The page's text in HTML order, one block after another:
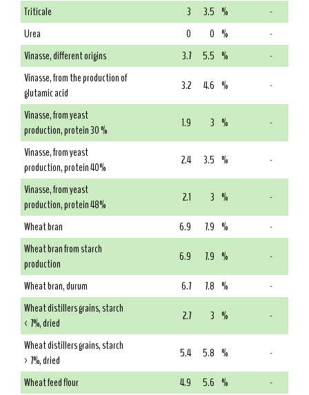
Triticale
3 3.5 %
-
Urea
0 0 %
-
Vinasse, different origins
3.7 5.5 %
-
Vinasse, from the production of
glutamic acid
3.2 4.6 %
-
Vinasse, from yeast
production, protein 30 %
1.9 3 %
-
Vinasse, from yeast
production, protein 40%
2.4 3.5 %
-
Vinasse, from yeast
production, protein 48%
2.1 3 %
-
Wheat bran
6.9 7.9 %
-
Wheat bran from starch
production
6.9 7.9 %
-
Wheat bran, durum
6.7 7.8 %
-
Wheat distillers grains, starch
< 7%, dried
2.7 3 %
-
Wheat distillers grains, starch
> 7%, dried
5.4 5.8 %
-
Wheat feed flour
4.9 5.6 %
-